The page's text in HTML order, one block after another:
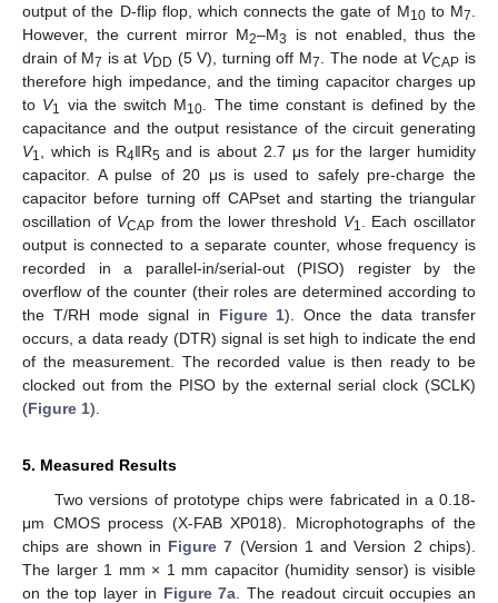
output of the D-flip flop, which connects the gate of M10to M7
However, the current mirror M2–M3
is not enabled, thus the
drain of M7 is at VDD (5 V), turning off M7 . The node at VCAP is
therefore high impedance, and the timing capacitor charges up
to V1 via the switch M10 . The time constant is defined by the
capacitance and the output resistance of the circuit generating
V1 , which is R4‖R5 and is about 2.7 μs for the larger humidity
capacitor. A pulse of 20 μs is used to safely pre-charge the
capacitor before turning off CAPset and starting the triangular
oscillation of VCAP from the lower threshold V1
. Each oscillator
output is connected to a separate counter, whose frequency is
recorded in a parallel-in/serial-out (PISO) register by the
overflow of the counter (their roles are determined according to
the T/RH mode signal in Figure 1). Once the data transfer
occurs, a data ready (DTR) signal is set high to indicate the end
of the measurement. The recorded value is then ready to be
clocked out from the PISO by the external serial clock (SCLK)
(Figure 1).
5. Measured Results
Two versions of prototype chips were fabricated in a 0.18-
μm CMOS process (X-FAB XP018). Microphotographs of the
chips are shown in Figure 7 (Version 1 and Version 2 chips).
The larger 1 mm × 1 mm capacitor (humidity sensor) is visible
on the top layer in Figure 7a . The readout circuit occupies an